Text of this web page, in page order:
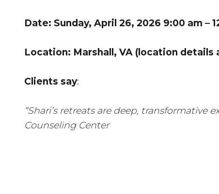
Date: Sunday, April 26, 2026 9:00 am –
Location: Marshall, VA (location
Clients say:
“Shari’s retreats are deep, transformative
Counseling Center